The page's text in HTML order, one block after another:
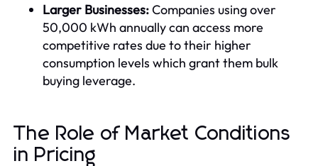
Larger Businesses:Companies using over
50,000 kWh annually can access more
competitive rates due to their higher
consumption levels which grant them bulk
buying leverage.
The Role of Market Conditions
in Pricing